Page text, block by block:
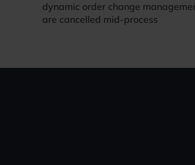
dynamic order change
are cancelled mid-process